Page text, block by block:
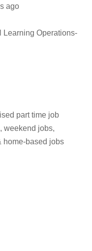
ago
Operations-
part time job
weekend jobs,
home-based jobs